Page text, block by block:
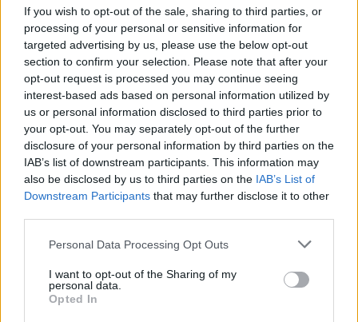
If you wish to opt-out of the sale, sharing to third parties, or
processing of your personal or sensitive information for
targeted advertising by us, please use the below opt-out
section to confirm your selection. Please note that after your
opt-out request is processed you may continue seeing
interest-based ads based on personal information utilized by
us or personal information disclosed to third parties prior to
your opt-out. You may separately opt-out of the further
disclosure of your personal information by third parties on the
IAB’s list of downstream participants. This information may
also be disclosed by us to third parties on the IAB’s List of
Downstream Participants that may further disclose it to other
Personal Data Processing Opt Outs
I want to opt-out of the Sharing of my
personal data.
Opted In
LUINO
Settant’anni fa moriva Don Folli, il
prete partigiano